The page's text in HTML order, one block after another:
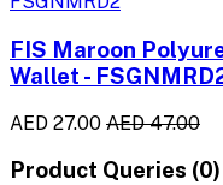
FIS Maroon
Wallet -
AED 27.00 AED 47.00
Product Queries (0)